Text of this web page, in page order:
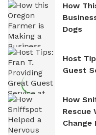
How
Dogs
Host
Guest
How
Rescue
Change